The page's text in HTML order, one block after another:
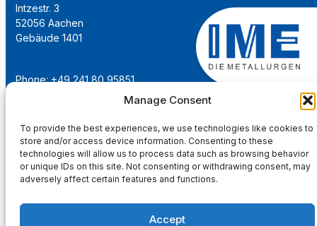
Manage Consent
To provide the best experiences, we use technologies like cookies to
store and/or access device information. Consenting to these
technologies will allow us to process data such as browsing behavior
or unique IDs on this site. Not consenting or withdrawing consent, may
adversely affect certain features and functions.
Accept
Intzestr. 3
52056 Aachen
Gebäude 1401
Phone: +49 241 80 95851
institut@ime-aachen.de
www.metallurgie.rwth-aachen.de
Social Network: